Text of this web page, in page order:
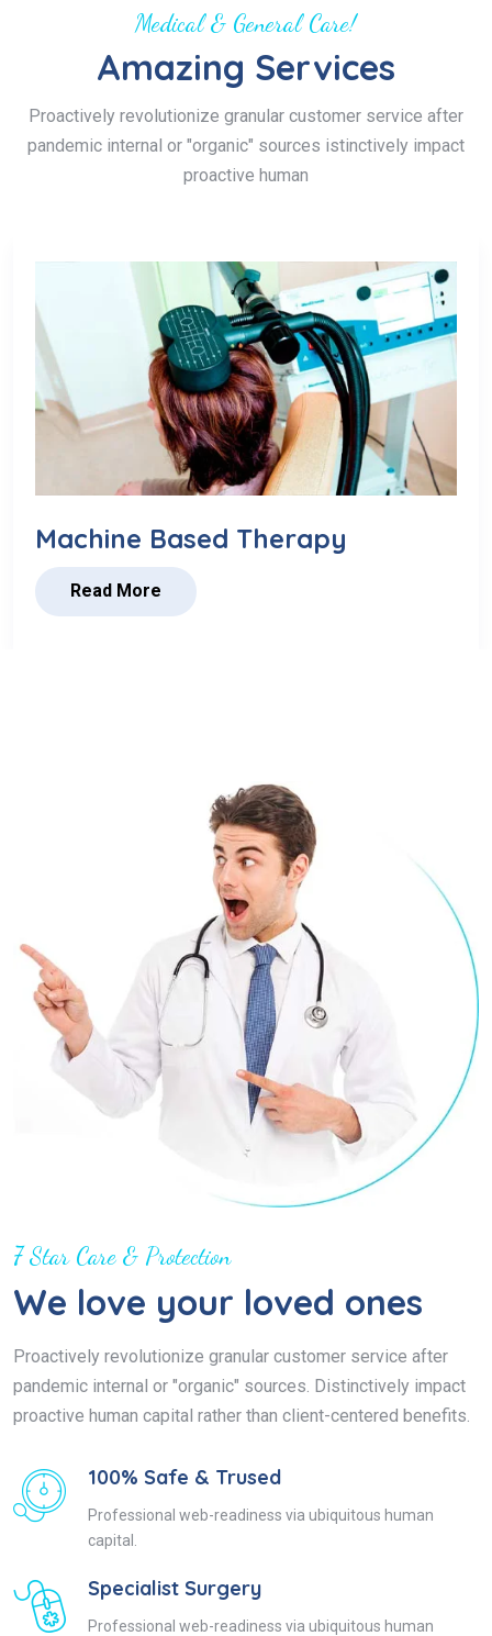
Medical & General Care!
Amazing Services
Proactively revolutionize granular customer service after
pandemic internal or "organic" sources istinctively impact
proactive human
Machine Based Therapy
Read More
7 Star Care & Protection
We love your loved ones
Proactively revolutionize granular customer service after
pandemic internal or "organic" sources. Distinctively impact
proactive human capital rather than client-centered benefits.
100% Safe & Trused
Professional web-readiness via ubiquitous human
capital.
Specialist Surgery
Professional web-readiness via ubiquitous human